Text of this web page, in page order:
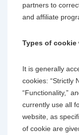
partners to
and affiliate
Types of cookie
It is generally
cookies: “Strictly
“Functionality,”
currently use all
website, as
of cookie are